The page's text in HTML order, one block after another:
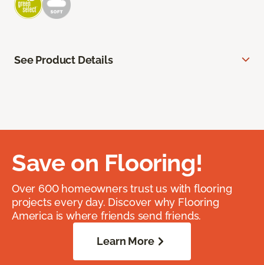
See Product Details
Save on Flooring!
Over 600 homeowners trust us with flooring
projects every day. Discover why Flooring
America is where friends send friends.
Learn More